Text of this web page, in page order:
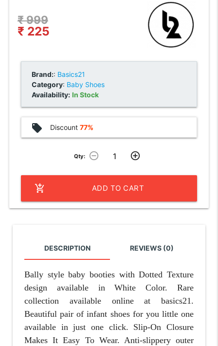
₹ 999
₹ 225
Brand:: Basics21
Category: Baby Shoes
Availability: In Stock
local_offer Discount 77%
Qty: remove_circle_outline add_circle_outline
add_shopping_cart ADD TO CART
DESCRIPTION REVIEWS (0)
Bally style baby booties with Dotted Texture
design available in White Color. Rare
collection available online at basics21.
Beautiful pair of infant shoes for you little one
available in just one click. Slip-On Closure
Makes It Easy To Wear. Anti-slippery outer